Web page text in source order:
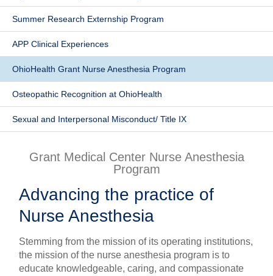
Summer Research Externship Program
APP Clinical Experiences
OhioHealth Grant Nurse Anesthesia Program
Osteopathic Recognition at OhioHealth
Sexual and Interpersonal Misconduct/ Title IX
Grant Medical Center Nurse Anesthesia
Program
Advancing the practice of
Nurse Anesthesia
Stemming from the mission of its operating institutions,
the mission of the nurse anesthesia program is to
educate knowledgeable, caring, and compassionate